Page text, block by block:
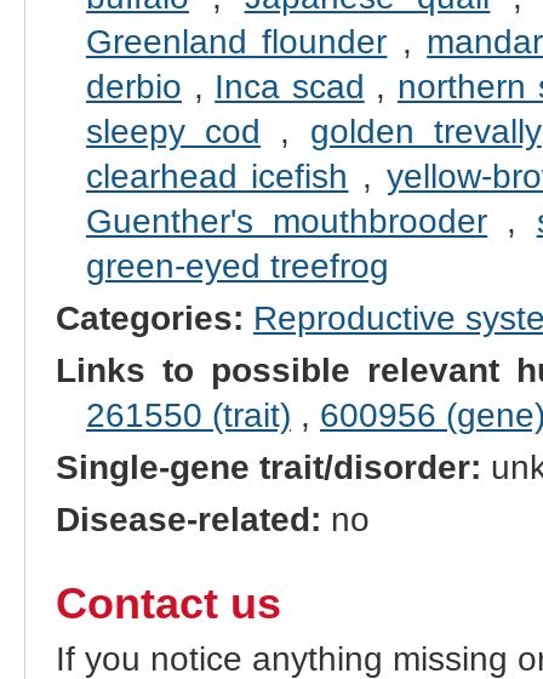
Greenland flounder ,
derbio , Inca scad , northern
sleepy cod , golden trevally
clearhead icefish , yellow-
Guenther's mouthbrooder ,
green-eyed treefrog
Categories: Reproductive
Links to possible relevant
261550 (trait) , 600956
Single-gene trait/disorder:
Disease-related: no
Contact us
If you notice anything missing